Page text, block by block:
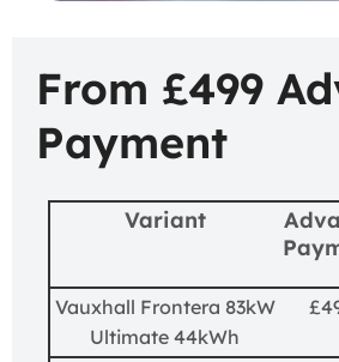
From £499
Payment
Variant
Vauxhall Frontera 83kW
Ultimate 44kWh